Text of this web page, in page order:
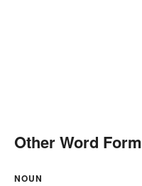
Other Word
NOUN